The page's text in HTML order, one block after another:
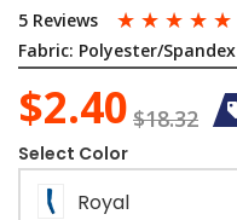
5 Reviews ☆ ☆ ☆ ☆ ☆
Fabric: Polyester/Spandex
$2.40 $18.32
Select Color
Royal